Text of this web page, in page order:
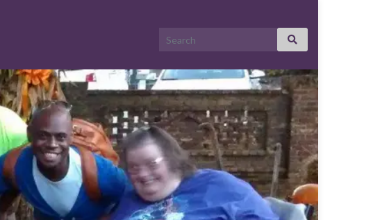
Search for: